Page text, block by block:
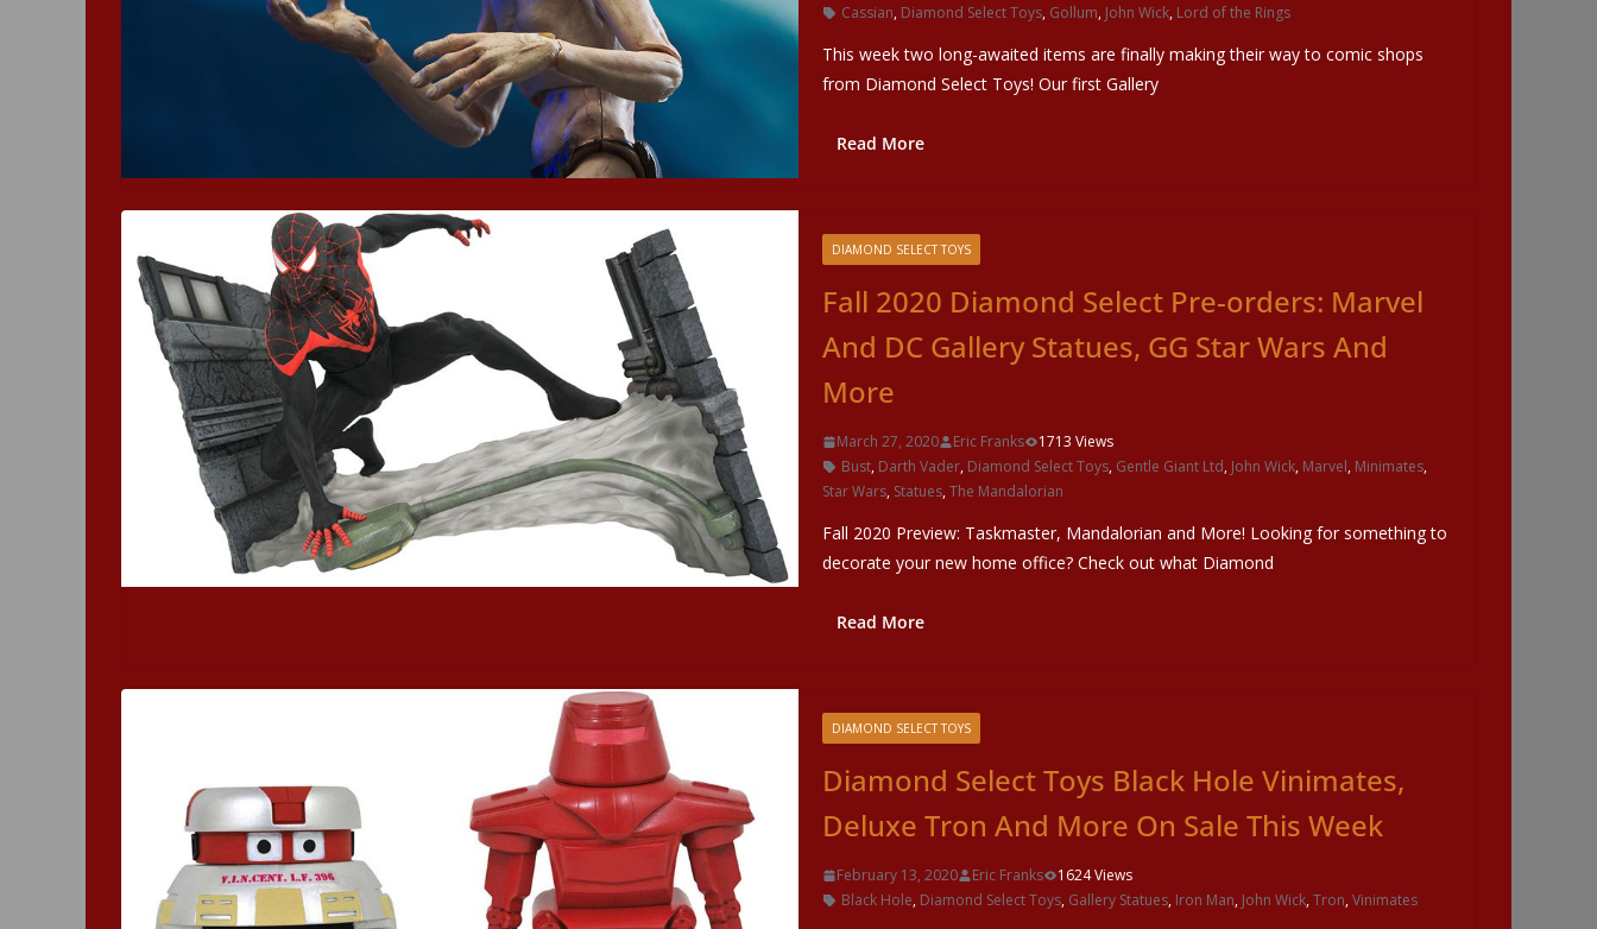
Cassian, Diamond Select Toys, Gollum, John Wick, Lord of the Rings
This week two long-awaited items are finally making their way to comic shops
from Diamond Select Toys! Our first Gallery
Read More
DIAMOND SELECT TOYS
Fall 2020 Diamond Select Pre-orders: Marvel
And DC Gallery Statues, GG Star Wars And
More
March 27, 2020 Eric Franks
1713 Views
Bust, Darth Vader, Diamond Select Toys, Gentle Giant Ltd, John Wick, Marvel, Minimates,
Star Wars, Statues,The Mandalorian
Fall 2020 Preview: Taskmaster, Mandalorian and More! Looking for something to
decorate your new home office? Check out what Diamond
Read More
DIAMOND SELECT TOYS
Diamond Select Toys Black Hole Vinimates,
Deluxe Tron And More On Sale This Week
February 13, 2020 Eric Franks
1624 Views
Black Hole, Diamond Select Toys, Gallery Statues, Iron Man, John Wick,Tron,Vinimates